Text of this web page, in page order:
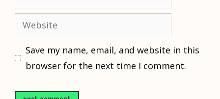
Website
Save my name, email, and website in this
browser for the next time I comment.